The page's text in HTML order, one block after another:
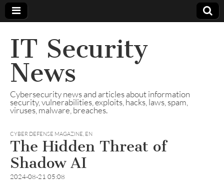
IT Security
News
Cybersecurity news and articles about information
security, vulnerabilities, exploits, hacks, laws, spam,
viruses, malware, breaches.
CYBER DEFENSE MAGAZINE, EN
The Hidden Threat of
Shadow AI
2024-08-21 05:08